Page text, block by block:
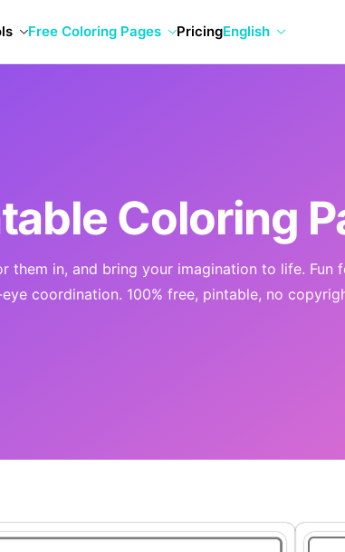
Free Coloring Pages PricingEnglish
Coloring
them in, and bring your imagination to life. Fun
coordination. 100% free, pintable, no